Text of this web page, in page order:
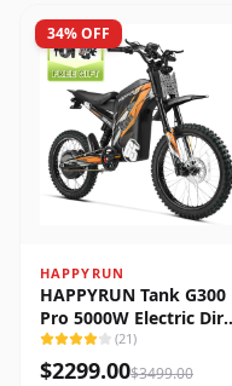
34% OFF
HAPPYRUN
HAPPYRUN Tank G300
Pro 5000W Electric Dirt
Bike
(21)
$2299.00$3499.00